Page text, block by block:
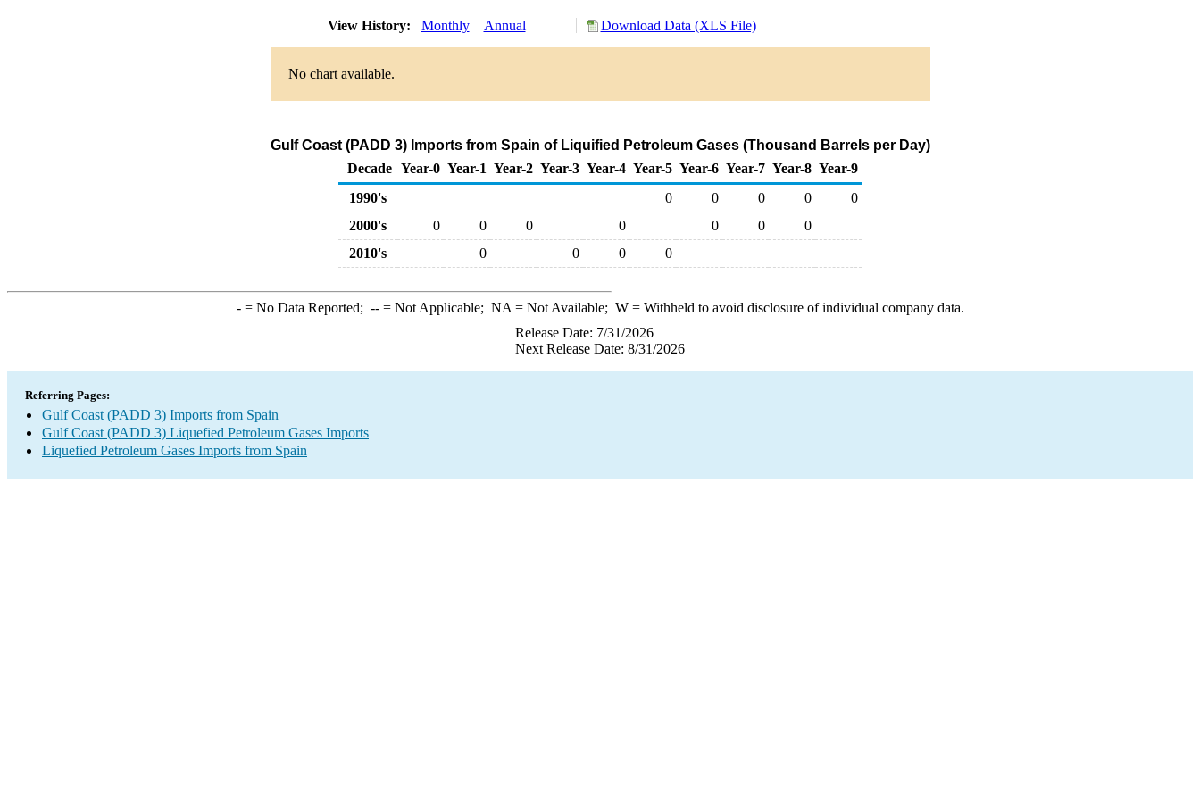
View History: Monthly Annual Download Data (XLS File)
No chart available.
Gulf Coast (PADD 3) Imports from Spain of Liquified Petroleum Gases (Thousand Barrels per Day)
Decade Year-0 Year-1 Year-2 Year-3 Year-4 Year-5 Year-6 Year-7 Year-8 Year-9
1990's
0 0 0 0
0
2000's
0 0 0 0 0 0
0
2010's
0 0 0 0
-= No Data Reported; --= Not Applicable; NA = Not Available; W= Withheld to avoid disclosure of individual company data.
Release Date: 7/31/2026
Next Release Date: 8/31/2026
Referring Pages:
Gulf Coast (PADD 3) Imports from Spain
Gulf Coast (PADD 3) Liquefied Petroleum Gases Imports
Liquefied Petroleum Gases Imports from Spain